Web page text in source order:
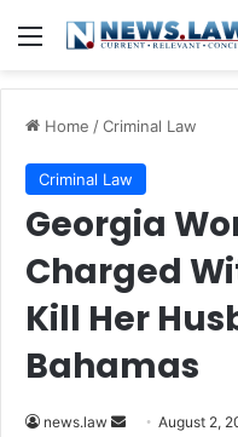
Menu
Home /Criminal Law
Criminal Law
Georgia
Charged
Kill Her
Bahamas
news.law
SendAugust 2,